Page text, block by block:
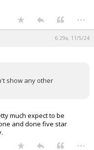
...
6:29a, 11/5/24
show any other
much expect to be
and done five star
...